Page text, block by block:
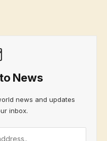
News
news and updates
inbox.